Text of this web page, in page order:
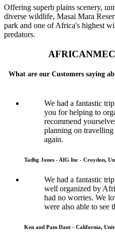
Offering superb plains scenery,
diverse wildlife, Masai Mara
park and one of Africa's highest
predators.
What are our Customers saying
We had a fantastic
you for helping to
recommend
planning on
again.
Tadhg Jones - AIG Inc - Croydon,
We had a fantastic
well organized by
had no worries. We
were also able to see
Ken and Pam Daut - California,